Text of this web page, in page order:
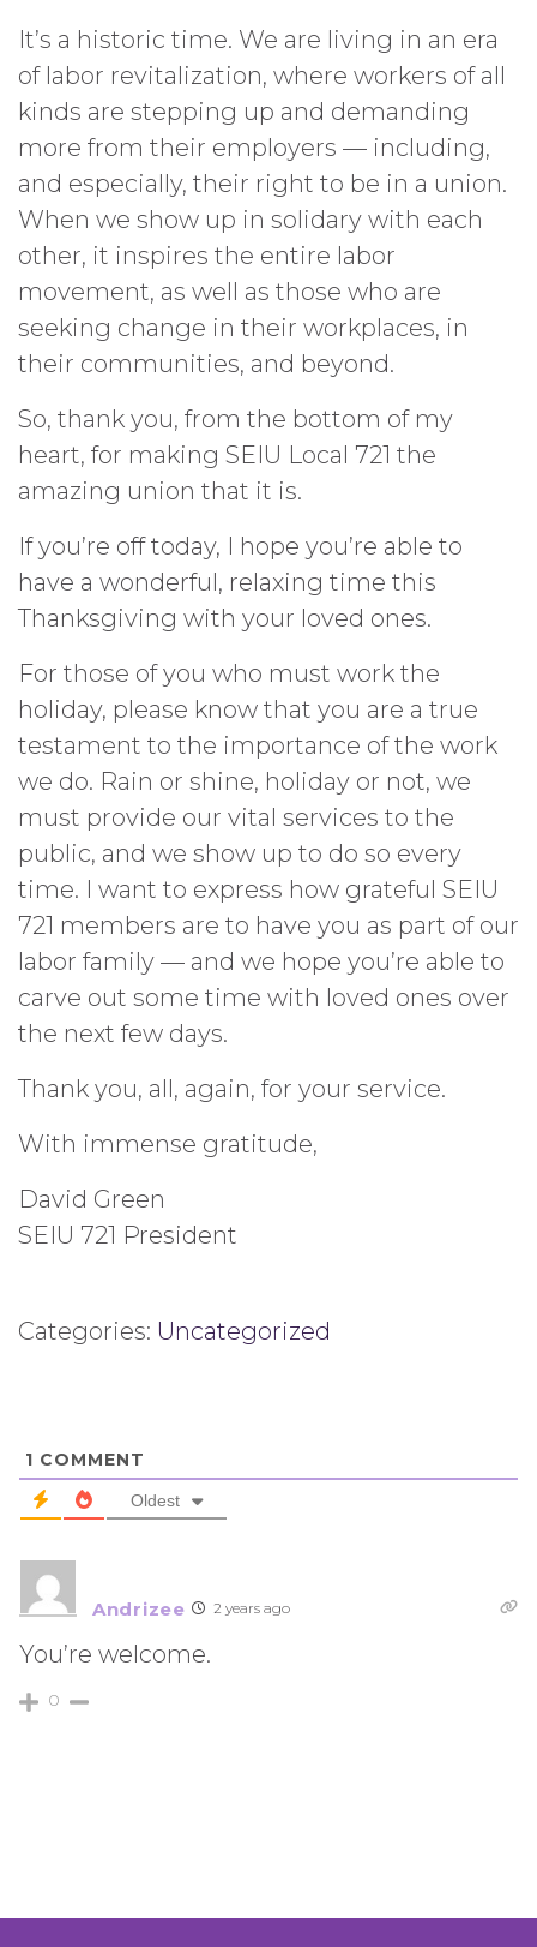
It’s a historic time. We are living in an era
of labor revitalization, where workers of all
kinds are stepping up and demanding
more from their employers — including,
and especially, their right to be in a union.
When we show up in solidary with each
other, it inspires the entire labor
movement, as well as those who are
seeking change in their workplaces, in
their communities, and beyond.
So, thank you, from the bottom of my
heart, for making SEIU Local 721 the
amazing union that it is.
If you’re off today, I hope you’re able to
have a wonderful, relaxing time this
Thanksgiving with your loved ones.
For those of you who must work the
holiday, please know that you are a true
testament to the importance of the work
we do. Rain or shine, holiday or not, we
must provide our vital services to the
public, and we show up to do so every
time. I want to express how grateful SEIU
721 members are to have you as part of our
labor family — and we hope you’re able to
carve out some time with loved ones over
the next few days.
Thank you, all, again, for your service.
With immense gratitude,
David Green
SEIU 721 President
Categories: Uncategorized
1 COMMENT
Oldest
Andrizee 2 years ago
You’re welcome.
0